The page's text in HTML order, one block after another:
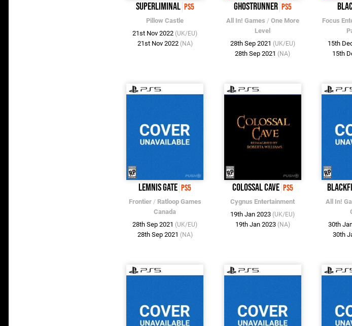
Superliminal PS5
Pillow Castle
21st Nov 2022 (UK/EU)
21st Nov 2022 (NA)
Ghostrunner PS5
All In! Games / One More
Level
28th Sep 2021 (UK/EU)
28th Sep 2021 (NA)
Focus
15th
15th
Lemnis Gate PS5
Frontier/ Ratloop Games
Canada
28th Sep 2021 (UK/EU)
28th Sep 2021 (NA)
Colossal Cave PS5
Cygnus Entertainment
19th Jan 2023 (UK/EU)
19th Jan 2023 (NA)
All In!
30th
30th